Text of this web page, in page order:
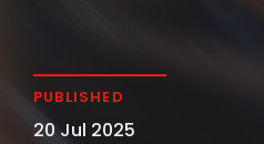
PUBLISHED
20 Jul 2025